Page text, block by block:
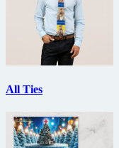
All Ties